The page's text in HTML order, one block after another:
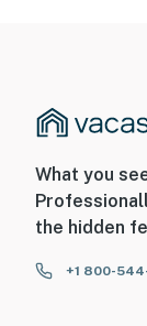
What you
the hidden
+1 800-